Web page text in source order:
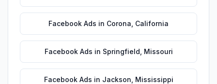
Facebook Ads in Corona California
Facebook Ads in Springfield Missouri
Facebook Ads in Jackson Mississippi